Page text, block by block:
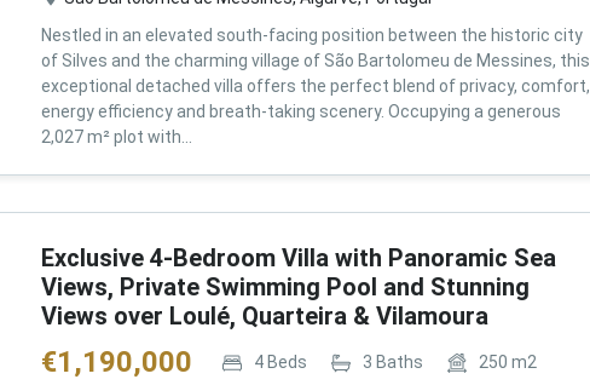
Nestled in an elevated south-facing position between the historic city
of Silves and the charming village of São Bartolomeu de Messines, this
exceptional detached villa offers the perfect blend of privacy, comfort,
energy efficiency and breath-taking scenery. Occupying a generous
2,027 m² plot with...
Exclusive 4-Bedroom Villa with Panoramic Sea
Views, Private Swimming Pool and Stunning
Views over Loulé, Quarteira & Vilamoura
€1,190,000 4Beds 3 Baths 250 m2